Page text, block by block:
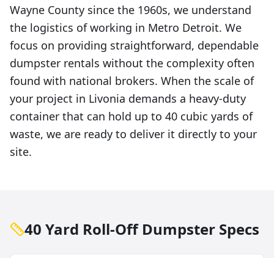
Wayne County since the 1960s, we understand
the logistics of working in Metro Detroit. We
focus on providing straightforward, dependable
dumpster rentals without the complexity often
found with national brokers. When the scale of
your project in Livonia demands a heavy-duty
container that can hold up to 40 cubic yards of
waste, we are ready to deliver it directly to your
site.
40 Yard Roll-Off Dumpster Specs